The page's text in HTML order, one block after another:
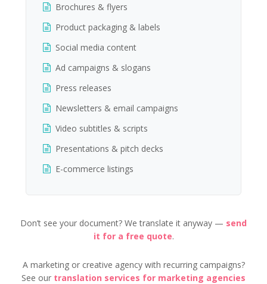
Brochures & flyers
Product packaging & labels
Social media content
Ad campaigns & slogans
Press releases
Newsletters & email campaigns
Video subtitles & scripts
Presentations & pitch decks
E-commerce listings
Don’t see your document? We translate it anyway — send
it for a free quote.
A marketing or creative agency with recurring campaigns?
See our translation services for marketing agencies